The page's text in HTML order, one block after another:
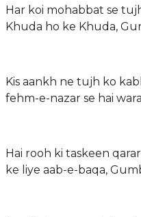
Har koi mohabbat se
Khuda ho ke Khuda,
Kis aankh ne tujh ko
fehm-e-nazar se hai
Hai rooh ki taskeen
ke liye aab-e-baqa,